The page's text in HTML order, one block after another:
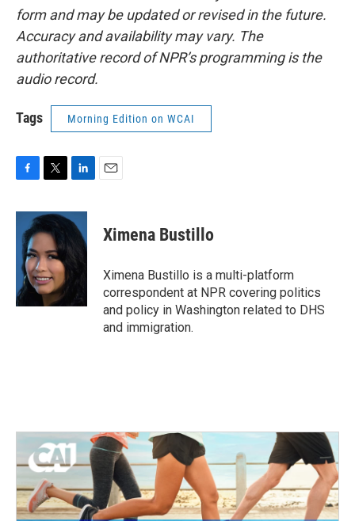
form and may be updated or revised in the future.
Accuracy and availability may vary. The
authoritative record of NPR’s programming is the
audio record.
Tags Morning Edition on WCAI
c
o
o
k
i
t
e
r
n
k
e
d
I
Ximena Bustillo
Ximena Bustillo is a multi-platform
correspondent at NPR covering politics
and policy in Washington related to DHS
and immigration.